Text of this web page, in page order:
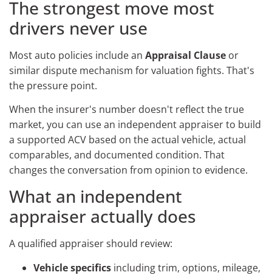
The strongest move most
drivers never use
Most auto policies include an Appraisal Clause or
similar dispute mechanism for valuation fights. That's
the pressure point.
When the insurer's number doesn't reflect the true
market, you can use an independent appraiser to build
a supported ACV based on the actual vehicle, actual
comparables, and documented condition. That
changes the conversation from opinion to evidence.
What an independent
appraiser actually does
A qualified appraiser should review:
Vehicle specifics including trim, options, mileage,